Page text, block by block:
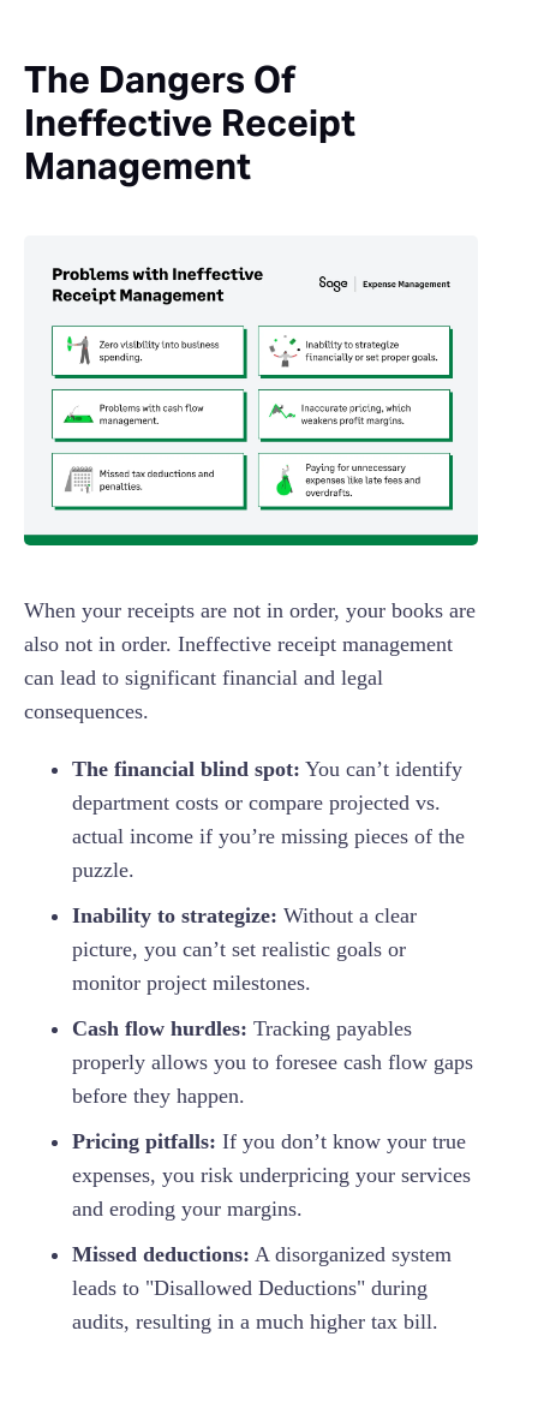
The Dangers Of
Ineffective Receipt
Management
When your receipts are not in order, your books are
also not in order. Ineffective receipt management
can lead to significant financial and legal
consequences.
The financial blind spot: You can’t identify
department costs or compare projected vs.
actual income if you’re missing pieces of the
puzzle.
Inability to strategize: Without a clear
picture, you can’t set realistic goals or
monitor project milestones.
Cash flow hurdles: Tracking payables
properly allows you to foresee cash flow gaps
before they happen.
Pricing pitfalls: If you don’t know your true
expenses, you risk underpricing your services
and eroding your margins.
Missed deductions: A disorganized system
leads to "Disallowed Deductions" during
audits, resulting in a much higher tax bill.